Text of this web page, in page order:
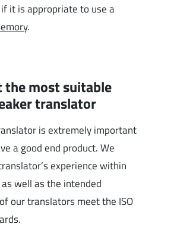
it is appropriate to use a
.
the most suitable
translator
is extremely important
a good end product. We
experience within
well as the intended
our translators meet the ISO